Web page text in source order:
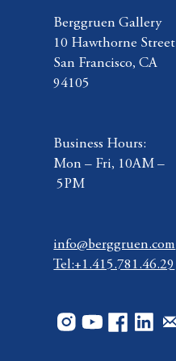
Berggruen Gallery
10 Hawthorne Street
San Francisco, CA
94105
Business Hours:
Mon – Fri, 10AM –
5PM
info@berggruen.com
Tel:+1.415.781.46.29